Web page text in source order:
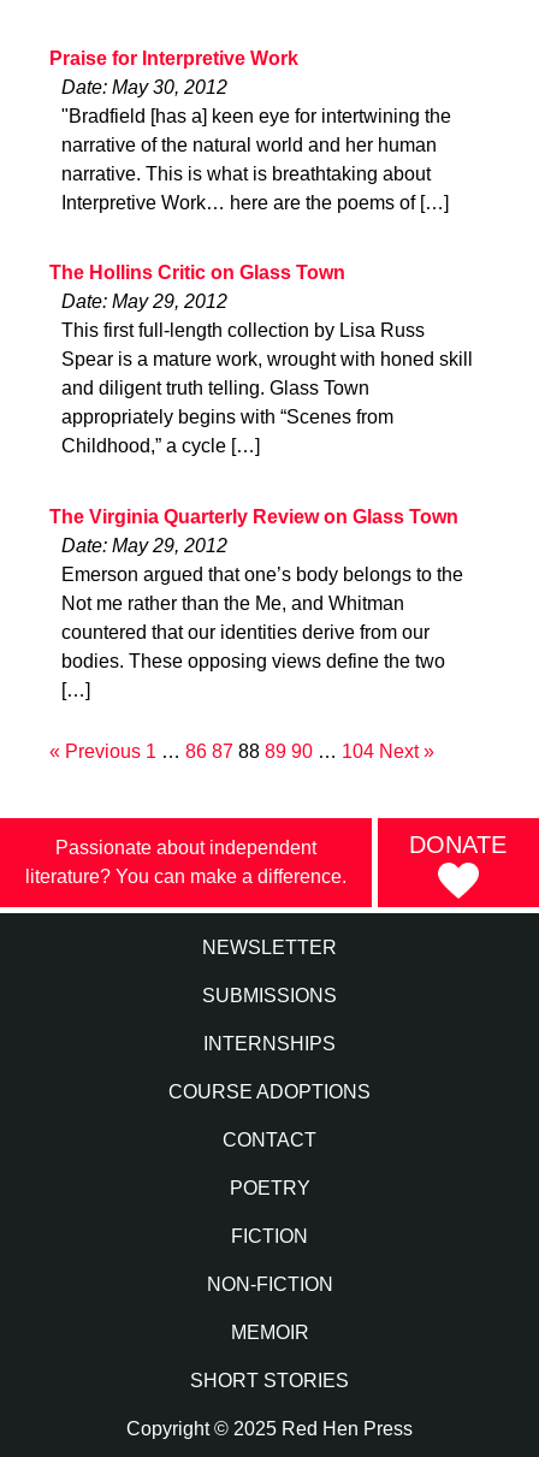
Praise for Interpretive Work
Date: May 30, 2012
"Bradfield [has a] keen eye for intertwining the
narrative of the natural world and her human
narrative. This is what is breathtaking about
Interpretive Work… here are the poems of […]
The Hollins Critic on Glass Town
Date: May 29, 2012
This first full-length collection by Lisa Russ
Spear is a mature work, wrought with honed skill
and diligent truth telling. Glass Town
appropriately begins with “Scenes from
Childhood,” a cycle […]
The Virginia Quarterly Review on Glass Town
Date: May 29, 2012
Emerson argued that one’s body belongs to the
Not me rather than the Me, and Whitman
countered that our identities derive from our
bodies. These opposing views define the two
[…]
« Previous 1 … 86 87 88 89 90 … 104 Next »
Passionate about independent
literature? You can make a difference.
DONATE
NEWSLETTER
SUBMISSIONS
INTERNSHIPS
COURSE ADOPTIONS
CONTACT
POETRY
FICTION
NON-FICTION
MEMOIR
SHORT STORIES
Copyright © 2025 Red Hen Press